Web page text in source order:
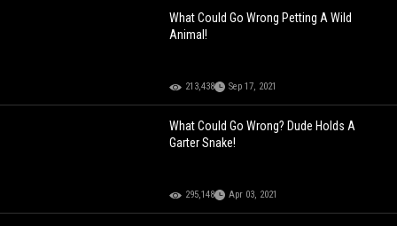
What Could Go Wrong Petting A Wild
Animal!
213,438 Sep 17, 2021
What Could Go Wrong? Dude Holds A
Garter Snake!
295,148 Apr 03, 2021